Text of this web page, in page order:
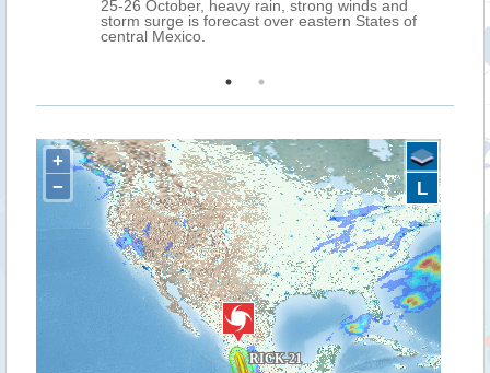
25-26 October, heavy rain, strong winds and
storm surge is forecast over eastern States of
central Mexico.
+
−
L